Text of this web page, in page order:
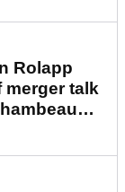
Rolapp
merger talk